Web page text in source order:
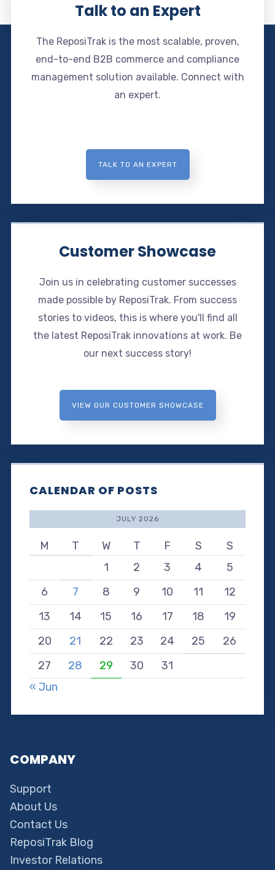
Talk to an Expert
The ReposiTrak is the most scalable, proven,
end-to-end B2B commerce and compliance
management solution available. Connect with
an expert.
TALK TO AN EXPERT
Customer Showcase
Join us in celebrating customer successes
made possible by ReposiTrak. From success
stories to videos, this is where you'll find all
the latest ReposiTrak innovations at work. Be
our next success story!
VIEW OUR CUSTOMER SHOWCASE
CALENDAR OF POSTS
JULY 2026
M T W T F S
S
1
2 3 4
5
6
7 8 9 10 11
12
13
14 15 16 17 18
19
20
21 22 23 24 25
26
27
28 29 30
31
« Jun
COMPANY
Support
About Us
Contact Us
ReposiTrak Blog
Investor Relations